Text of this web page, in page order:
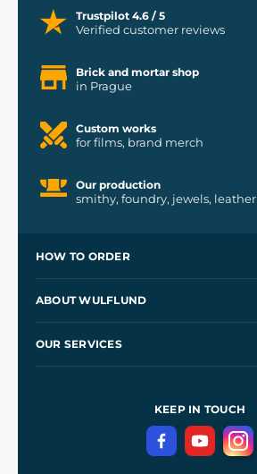
Trustpilot 4.6 / 5
Verified customer reviews
Brick and mortar shop
in Prague
Custom works
for films, brand merch
Our production
smithy, foundry, jewels, leather
HOW TO ORDER
Wholesale
ABOUT WULFLUND
OUR SERVICES
Terms and Conditions
Privacy Protection
KEEP IN TOUCH